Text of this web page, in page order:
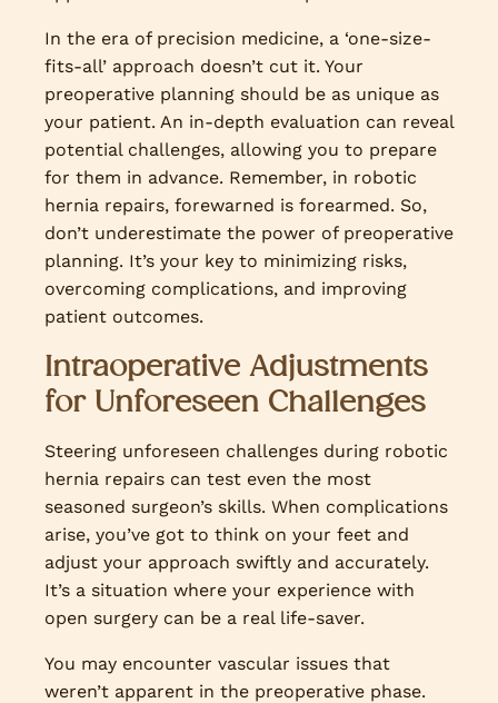
In the era of precision medicine, a ‘one-size-
fits-all’ approach doesn’t cut it. Your
preoperative planning should be as unique as
your patient. An in-depth evaluation can reveal
potential challenges, allowing you to prepare
for them in advance. Remember, in robotic
hernia repairs, forewarned is forearmed. So,
don’t underestimate the power of preoperative
planning. It’s your key to minimizing risks,
overcoming complications, and improving
patient outcomes.
Intraoperative Adjustments
for Unforeseen Challenges
Steering unforeseen challenges during robotic
hernia repairs can test even the most
seasoned surgeon’s skills. When complications
arise, you’ve got to think on your feet and
adjust your approach swiftly and accurately.
It’s a situation where your experience with
open surgery can be a real life-saver.
You may encounter vascular issues that
weren’t apparent in the preoperative phase.